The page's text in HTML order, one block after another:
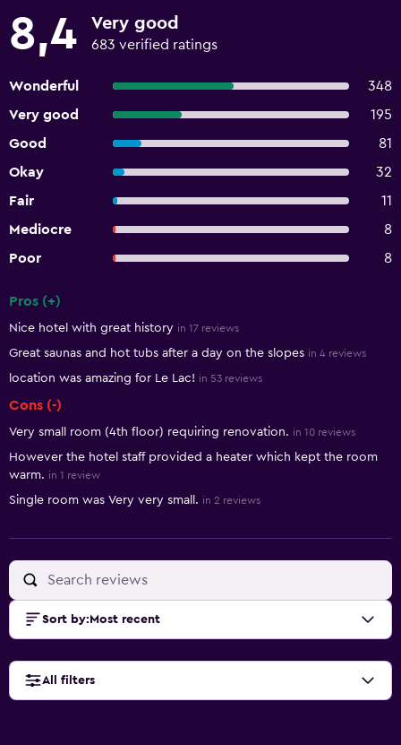
8,4 Very good
683 verified ratings
Wonderful
348
Very good
195
Good
81
Okay
32
Fair
11
Mediocre
8
Poor
8
Pros (+)
Nice hotel with great history in 17 reviews
Great saunas and hot tubs after a day on the slopes in 4 reviews
location was amazing for Le Lac! in 53 reviews
Cons (-)
Very small room (4th floor) requiring renovation. in 10 reviews
However the hotel staff provided a heater which kept the room
warm. in 1 review
Single room was Very very small. in 2 reviews
Sort by: Most recent
All filters